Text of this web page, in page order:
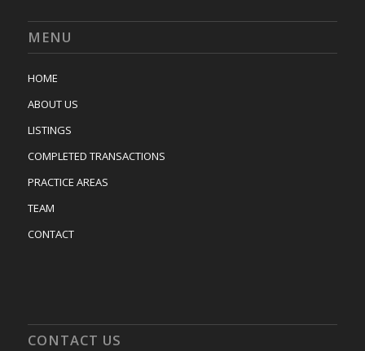
MENU
HOME
ABOUT US
LISTINGS
COMPLETED TRANSACTIONS
PRACTICE AREAS
TEAM
CONTACT
CONTACT US